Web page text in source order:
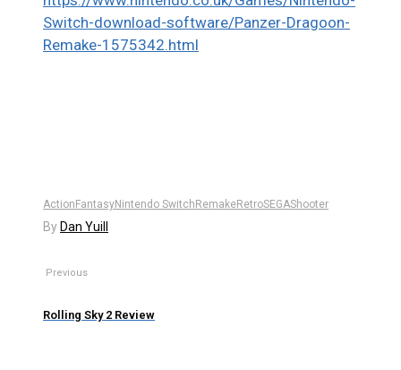
Switch-download-software/Panzer-Dragoon-
Remake-1575342.html
Action FantasyNintendo Switch RemakeRetroSEGAShooter
By Dan Yuill
Previous
Rolling Sky 2 Review